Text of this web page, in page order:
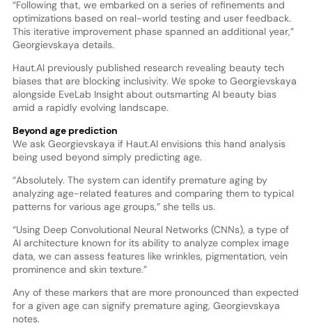
“Following that, we embarked on a series of refinements and
optimizations based on real-world testing and user feedback.
This iterative improvement phase spanned an additional year,”
Georgievskaya details.
Haut.AI previously published research revealing beauty tech
biases that are blocking inclusivity. We spoke to Georgievskaya
alongside EveLab Insight about outsmarting AI beauty bias
amid a rapidly evolving landscape.
Beyond age prediction
We ask Georgievskaya if Haut.AI envisions this hand analysis
being used beyond simply predicting age.
“Absolutely. The system can identify premature aging by
analyzing age-related features and comparing them to typical
patterns for various age groups,” she tells us.
“Using Deep Convolutional Neural Networks (CNNs), a type of
AI architecture known for its ability to analyze complex image
data, we can assess features like wrinkles, pigmentation, vein
prominence and skin texture.”
Any of these markers that are more pronounced than expected
for a given age can signify premature aging, Georgievskaya
notes.